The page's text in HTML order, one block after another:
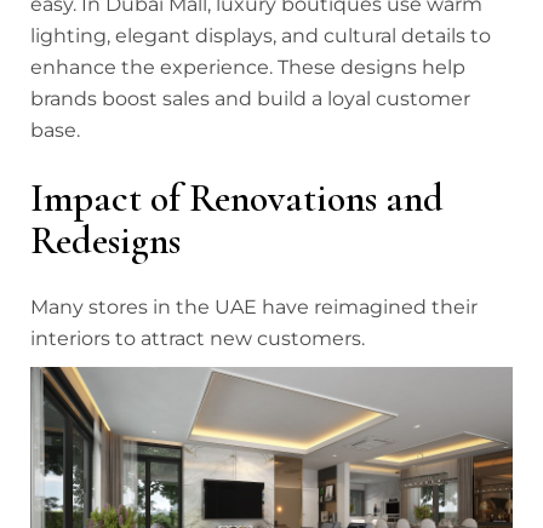
lighting, elegant displays, and cultural details to
enhance the experience. These designs help
brands boost sales and build a loyal customer
base.
Impact of Renovations and
Redesigns
Many stores in the UAE have reimagined their
interiors to attract new customers.